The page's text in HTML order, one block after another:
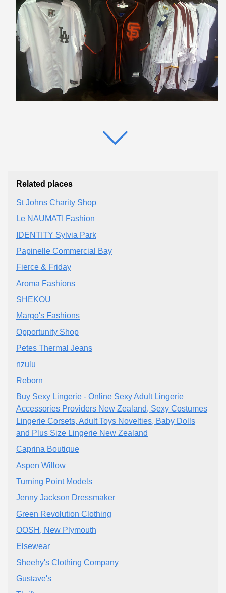
Related places
St Johns Charity Shop
Le NAUMATI Fashion
IDENTITY Sylvia Park
Papinelle Commercial Bay
Fierce & Friday
Aroma Fashions
SHEKOU
Margo's Fashions
Opportunity Shop
Petes Thermal Jeans
nzulu
Reborn
Buy Sexy Lingerie - Online Sexy Adult Lingerie
Accessories Providers New Zealand, Sexy Costumes
Lingerie Corsets, Adult Toys Novelties, Baby Dolls
and Plus Size Lingerie New Zealand
Caprina Boutique
Aspen Willow
Turning Point Models
Jenny Jackson Dressmaker
Green Revolution Clothing
OOSH, New Plymouth
Elsewear
Sheehy's Clothing Company
Gustave's